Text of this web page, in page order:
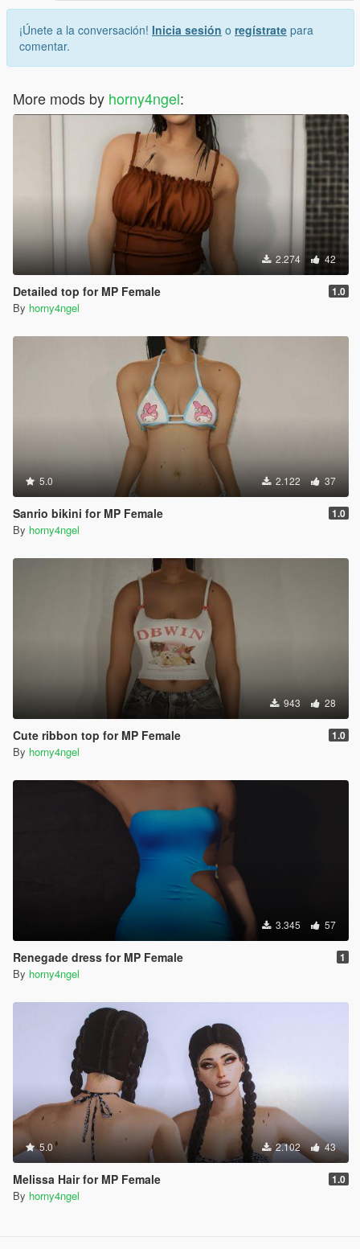
¡Únete a la conversación! Inicia sesión o regístrate para
comentar.
More mods by horny4ngel:
2.274 42
Detailed top for MP Female 1.0
By horny4ngel
5.0 2.122 37
Sanrio bikini for MP Female 1.0
By horny4ngel
943 28
Cute ribbon top for MP Female 1.0
By horny4ngel
3.345 57
Renegade dress for MP Female 1
By horny4ngel
5.0 2.102 43
Melissa Hair for MP Female 1.0
By horny4ngel